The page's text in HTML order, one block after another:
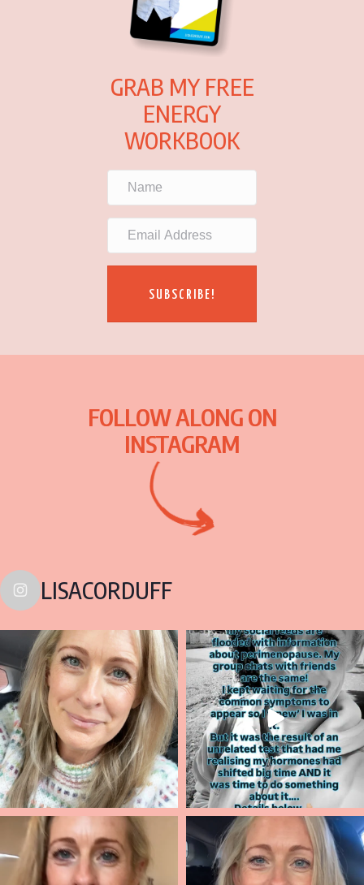
GRAB MY FREE
ENERGY
WORKBOOK
SUBSCRIBE!
FOLLOW ALONG ON
INSTAGRAM
LISACORDUFF